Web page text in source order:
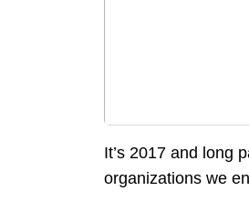
It’s 2017 and long
organizations we